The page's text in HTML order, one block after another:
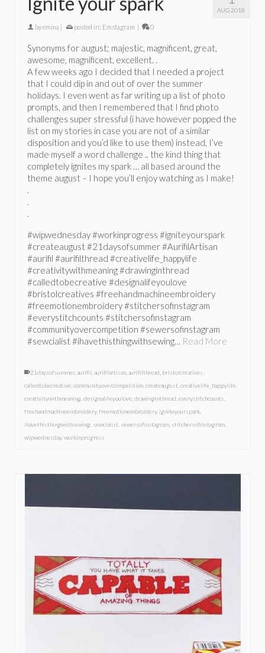
AUG 2018
byemma | posted in: Emstagram | 0
Synonyms for august; majestic, magnificent, great,
awesome, magnificent, excellent. .
A few weeks ago I decided that I needed a project
that I could dip in and out of over the summer
holidays. I even went as far writing up a list of photo
prompts, and then I remembered that I find photo
challenges super stressful (i have however popped the
list on my stories in case you are not of a similar
disposition and you’d like to use them) instead, I’ve
made myself a word challenge .. the kind thing that
completely ignites my spark … all based around the
theme august – I hope you’ll enjoy watching as I make!
.
.
.
#wipwednesday #workinprogress #igniteyourspark
#createaugust #21daysofsummer #AurifilArtisan
#aurifil #aurifilthread #creativelife_happylife
#creativitywithmeaning #drawinginthread
#calledtobecreative #designalifeyoulove
#bristolcreatives #freehandmachineembroidery
#freemotionembroidery #stitchersofinstagram
#everystitchcounts #stitchersofinstagram
#communityovercompetition #sewersofinstagram
#sewcialist #ihavethisthingwithsewing… Read More
21daysofsummer, aurifil aurifilartisan aurifilthread bristolcreatives
calledtobecreative communityovercompetition createaugust creativelife_happylife
creativitywithmeaning designalifeyoulove drawinginthread everystitchcounts
freehandmachineembroidery, freemotionembroidery, igniteyourspark
ihavethisthingwithsewing sewcialist sewersofinstagram stitchersofinstagram
wipwednesday, workinprogress